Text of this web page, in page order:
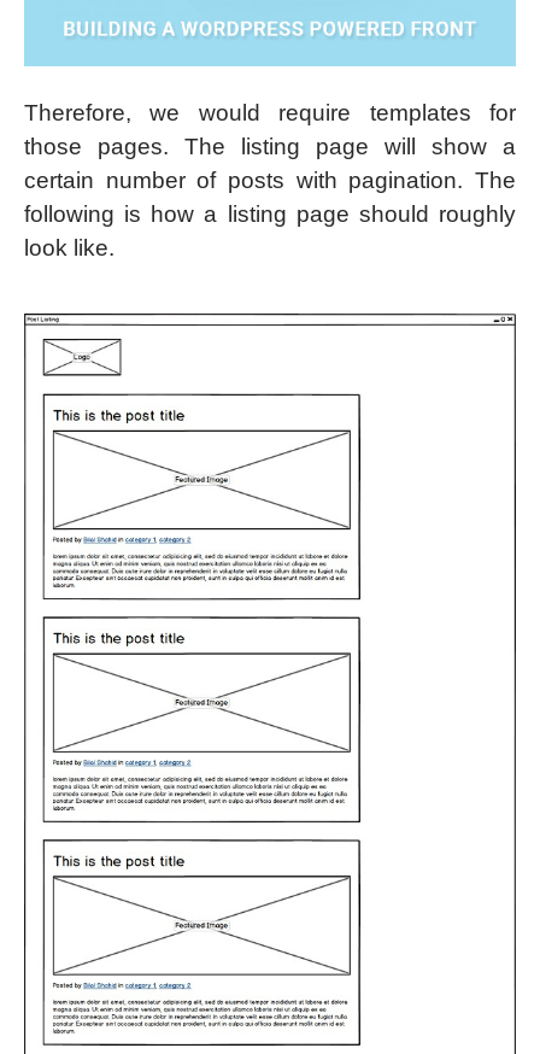
Therefore, we would require templates for
those pages. The listing page will show a
certain number of posts with pagination. The
following is how a listing page should roughly
look like.